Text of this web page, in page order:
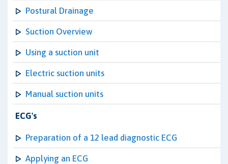
Postural Drainage
Suction Overview
Using a suction unit
Electric suction units
Manual suction units
ECG's
Preparation of a 12 lead diagnostic ECG
Applying an ECG